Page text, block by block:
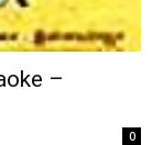
–
0